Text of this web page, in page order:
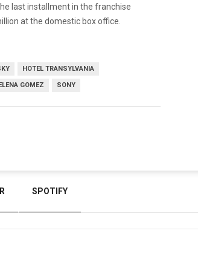
last installment in the franchise
at the domestic box office.
HOTEL TRANSYLVANIA
GOMEZ SONY
SPOTIFY